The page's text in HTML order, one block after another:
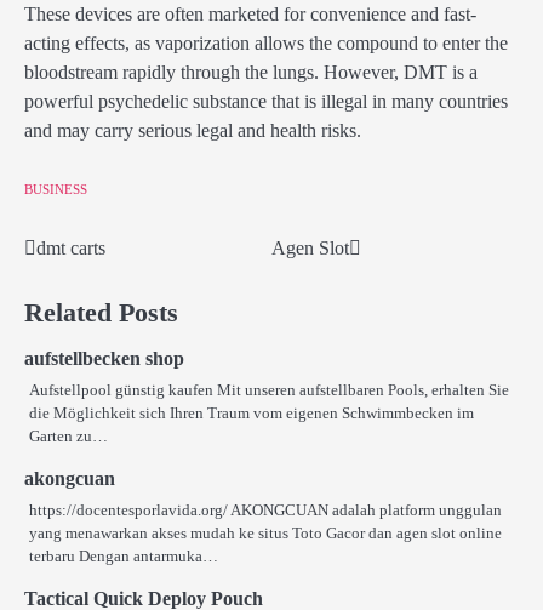
These devices are often marketed for convenience and fast-
acting effects, as vaporization allows the compound to enter the
bloodstream rapidly through the lungs. However, DMT is a
powerful psychedelic substance that is illegal in many countries
and may carry serious legal and health risks.
BUSINESS
Post
navigation
dmt carts Agen Slot
Related Posts
aufstellbecken shop
Aufstellpool günstig kaufen Mit unseren aufstellbaren Pools, erhalten Sie
die Möglichkeit sich Ihren Traum vom eigenen Schwimmbecken im
Garten zu…
akongcuan
https://docentesporlavida.org/ AKONGCUAN adalah platform unggulan
yang menawarkan akses mudah ke situs Toto Gacor dan agen slot online
terbaru Dengan antarmuka…
Tactical Quick Deploy Pouch